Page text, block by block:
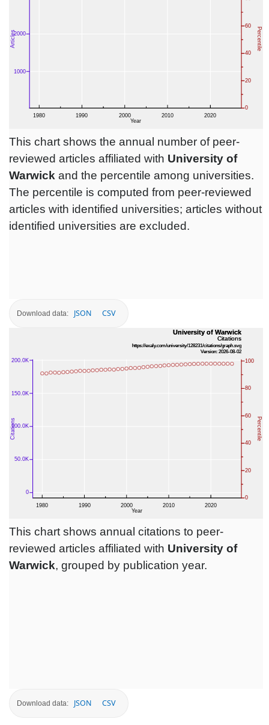
This chart shows the annual number of peer-
reviewed articles affiliated with University of
Warwick and the percentile among universities.
The percentile is computed from peer-reviewed
articles with identified universities; articles without
identified universities are excluded.
Download data: JSON CSV
This chart shows annual citations to peer-
reviewed articles affiliated with University of
Warwick, grouped by publication year.
Download data: JSON CSV